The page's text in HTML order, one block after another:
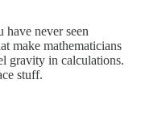
have never seen
make mathematicians
gravity in calculations.
stuff.